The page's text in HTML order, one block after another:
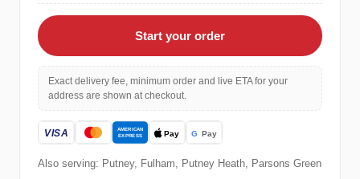
Start your order
Exact delivery fee, minimum order and live ETA for your
address are shown at checkout.
Also serving: Putney, Fulham, Putney Heath, Parsons Green